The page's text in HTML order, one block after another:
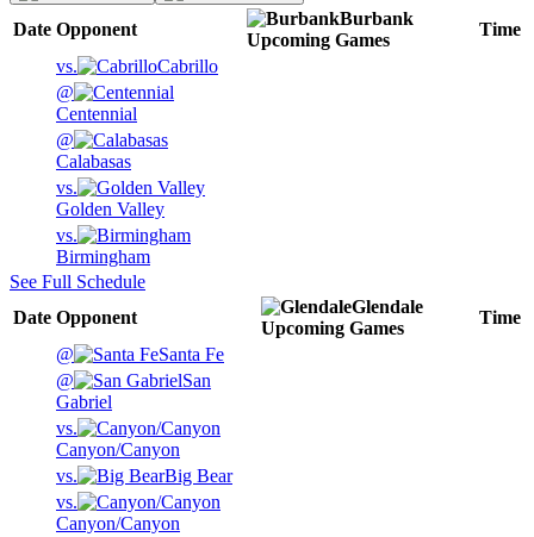
Date Opponent
Burbank
Upcoming Games
Time
vs.
Cabrillo
@
Centennial
@
Calabasas
vs.
Golden Valley
vs.
Birmingham
See Full Schedule
Date Opponent
Glendale
Upcoming Games
Time
@
Santa Fe
@
San
Gabriel
vs.
Canyon/Canyon
vs.
Big Bear
vs.
Canyon/Canyon